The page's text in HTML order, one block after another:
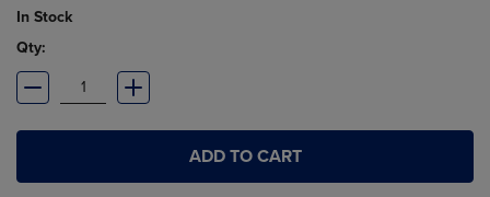
In Stock
Qty:
ADD TO CART